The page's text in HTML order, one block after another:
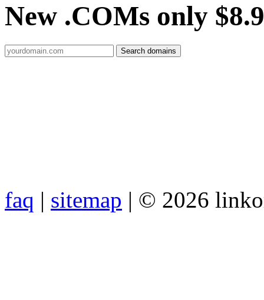
New .COMs only
faq | sitemap | © 2026